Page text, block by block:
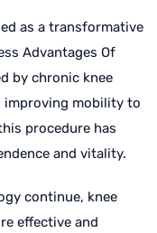
as a transformative
Advantages Of
by chronic knee
improving mobility to
procedure has
and vitality.
continue, knee
effective and